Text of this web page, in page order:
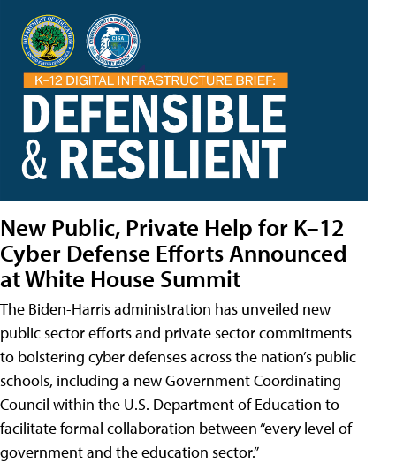
New Public, Private Help for K–12
Cyber Defense Efforts Announced
at White House Summit
The Biden-Harris administration has unveiled new
public sector efforts and private sector commitments
to bolstering cyber defenses across the nation’s public
schools, including a new Government Coordinating
Council within the U.S. Department of Education to
facilitate formal collaboration between “every level of
government and the education sector.”